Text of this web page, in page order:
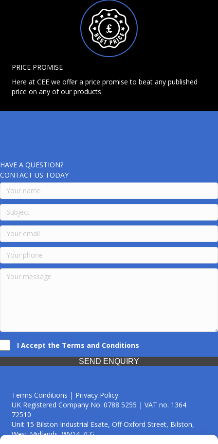
PRICE PROMISE
Here at CEE we offer a price promise to beat any published
price on any of our products
HAVE A QUESTION?
CONTACT US TODAY
I Accept the Terms and Conditions
SEND ENQUIRY
Terms Conditions | Privacy Policy
UK Registered Company No. 0788 5255 | VAT no. 1364
72510
Unit 15 Bilston Industrial Esate, Off Oxford Street, Bilston,
West Midlands, WV14 7EG